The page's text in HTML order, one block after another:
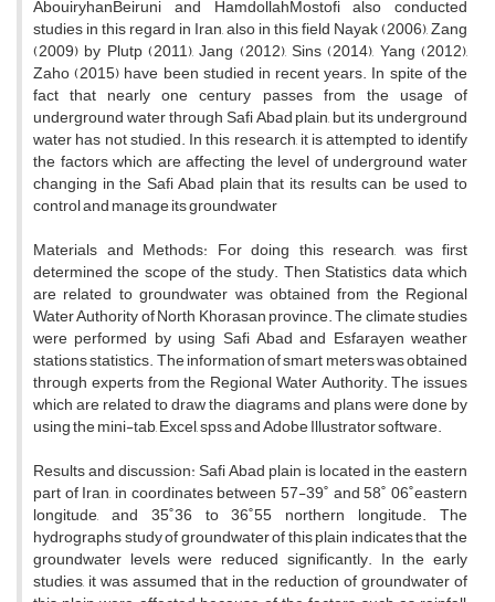
AbouiryhanBeiruni and HamdollahMostofi also conducted
studies in this regard in Iran, also in this field Nayak (2006), Zang
(2009) by Plutp (2011), Jang (2012), Sins (2014), Yang (2012),
Zaho (2015) have been studied in recent years. In spite of the
fact that nearly one century passes from the usage of
underground water through Safi Abad plain, but its underground
water has not studied. In this research, it is attempted to identify
the factors which are affecting the level of underground water
changing in the Safi Abad plain that its results can be used to
control and manage its groundwater
Materials and Methods: For doing this research, was first
determined the scope of the study. Then Statistics data which
are related to groundwater was obtained from the Regional
Water Authority of North Khorasan province. The climate studies
were performed by using Safi Abad and Esfarayen weather
stations statistics. The information of smart meters was obtained
through experts from the Regional Water Authority. The issues
which are related to draw the diagrams and plans were done by
using the mini-tab, Excel, spss and Adobe Illustrator software.
Results and discussion: Safi Abad plain is located in the eastern
part of Iran, in coordinates between 57-39˚ and 58˚ 06˚eastern
longitude, and 35˚36 to 36˚55 northern longitude. The
hydrographs study of groundwater of this plain indicates that the
groundwater levels were reduced significantly. In the early
studies, it was assumed that in the reduction of groundwater of